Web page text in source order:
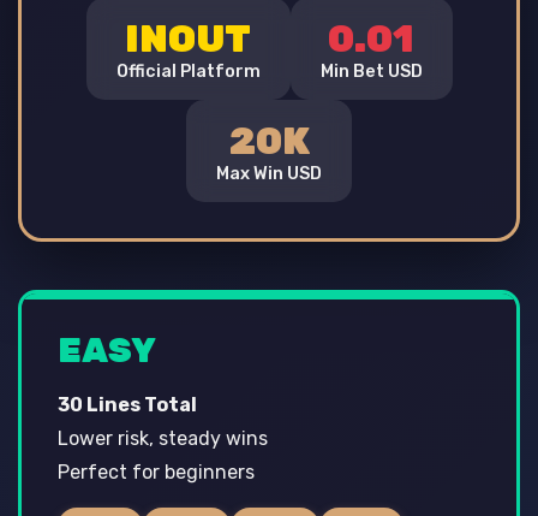
INOUT
Official Platform
0.01
Min Bet USD
20K
Max Win USD
EASY
30 Lines Total
Lower risk, steady wins
Perfect for beginners